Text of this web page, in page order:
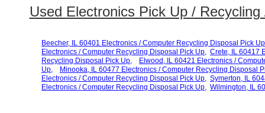
Used Electronics Pick Up /
Beecher, IL 60401 Electronics / Computer Recycling Disposal Pick
Electronics / Computer Recycling Disposal Pick Up, Crete, IL 60417
Recycling Disposal Pick Up,
Elwood, IL 60421 Electronics /
Up,
Minooka, IL 60477 Electronics / Computer Recycling Disposal
Electronics / Computer Recycling Disposal Pick Up, Symerton, IL
Electronics / Computer Recycling Disposal Pick Up, Wilmington, IL